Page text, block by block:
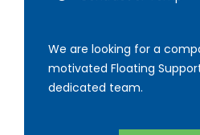
We are looking for a
motivated Floating
dedicated team.